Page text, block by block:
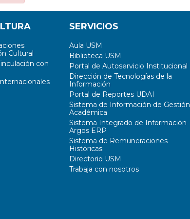
Cultural
con
SERVICIOS
Aula USM
Biblioteca USM
Portal de Autoservicio Institucional
Dirección de Tecnologías de la
Información
Portal de Reportes UDAI
Sistema de Información de Gestión
Académica
Sistema Integrado de Información
Argos ERP
Sistema de Remuneraciones
Históricas
Directorio USM
Trabaja con nosotros